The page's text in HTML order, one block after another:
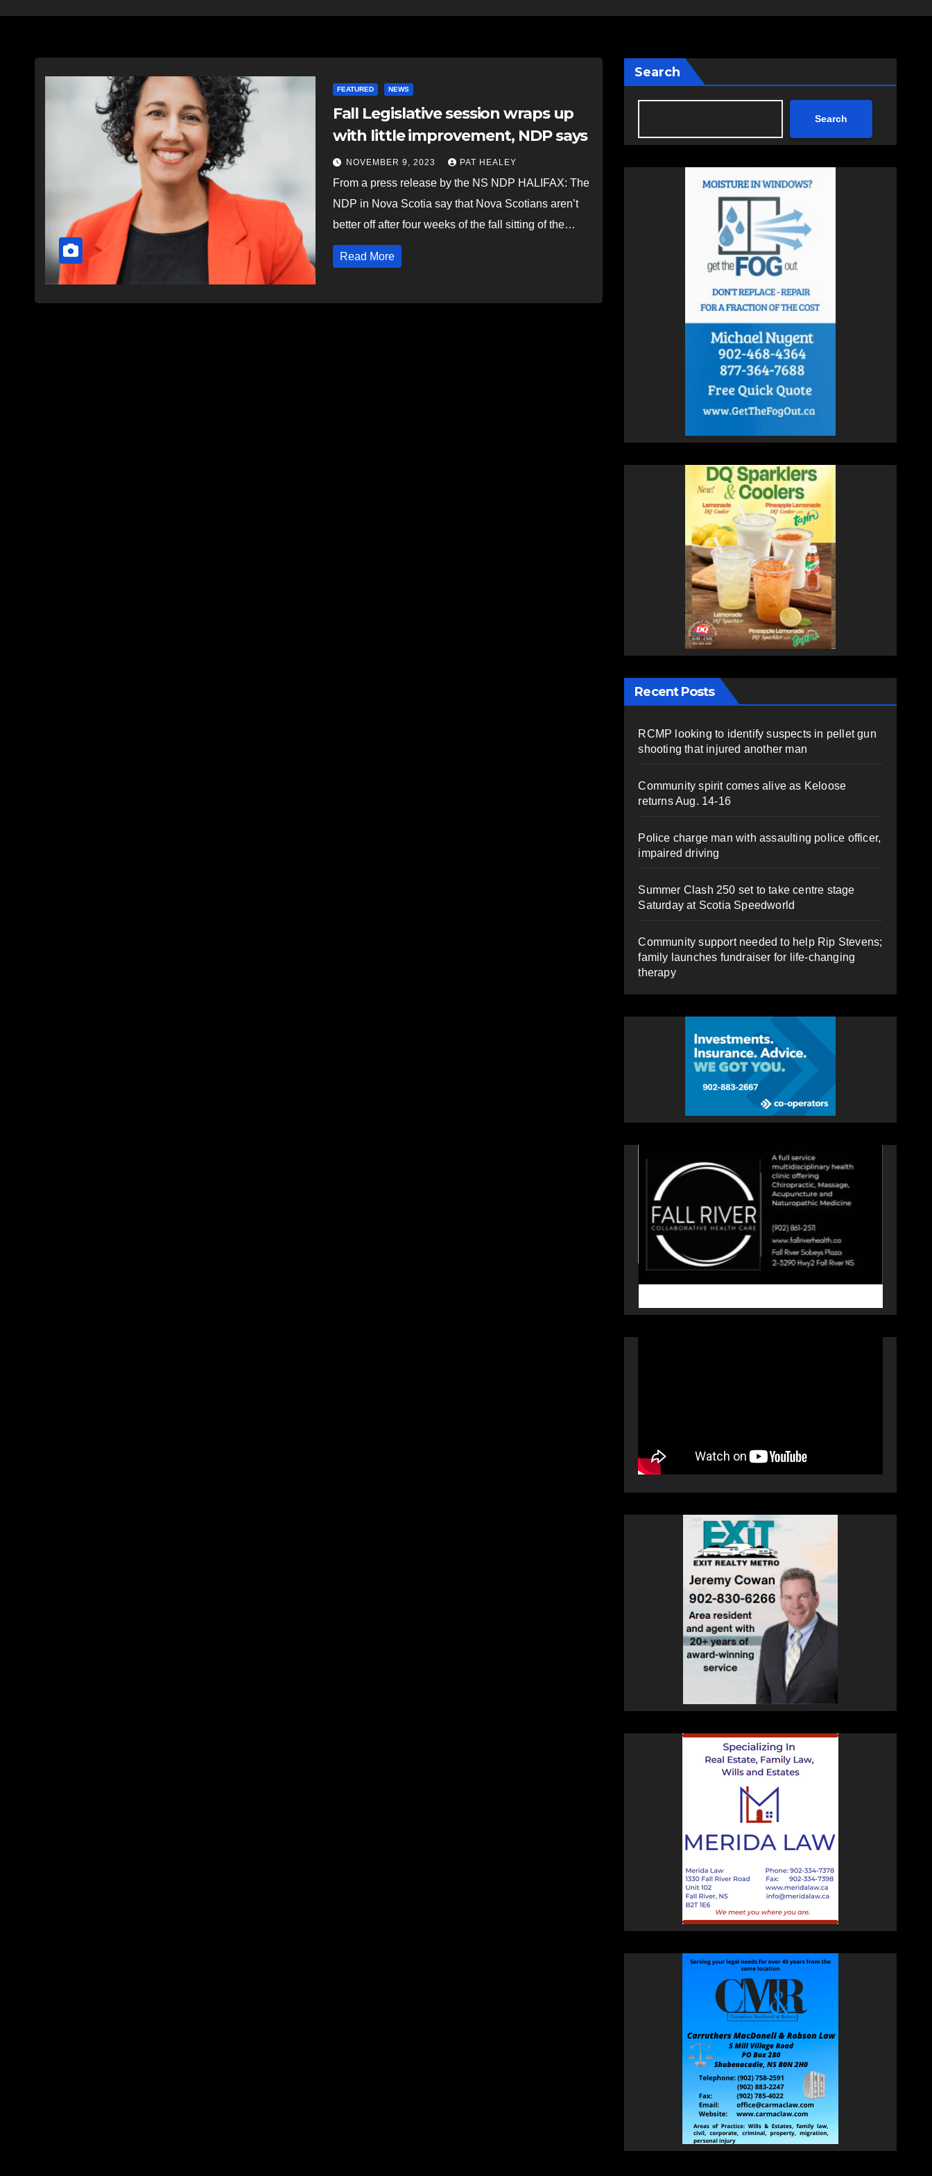
FEATURED NEWS
Fall Legislative session wraps up
with little improvement, NDP says
NOVEMBER 9, 2023 PAT HEALEY
From a press release by the NS NDP HALIFAX: The
NDP in Nova Scotia say that Nova Scotians aren’t
better off after four weeks of the fall sitting of the…
Read More
Search
Search
Recent Posts
RCMP looking to identify suspects in pellet gun
shooting that injured another man
Community spirit comes alive as Keloose
returns Aug. 14-16
Police charge man with assaulting police officer,
impaired driving
Summer Clash 250 set to take centre stage
Saturday at Scotia Speedworld
Community support needed to help Rip Stevens;
family launches fundraiser for life-changing
therapy